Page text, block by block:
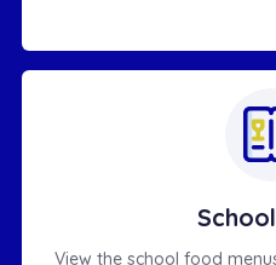
View the school food